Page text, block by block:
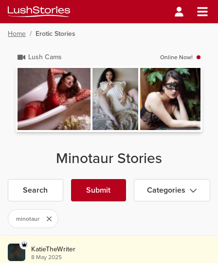
Home / Erotic Stories
Lush Cams Online Now!
Minotaur Stories
Search Submit Categories
minotaur
KatieTheWriter
8 May 2025